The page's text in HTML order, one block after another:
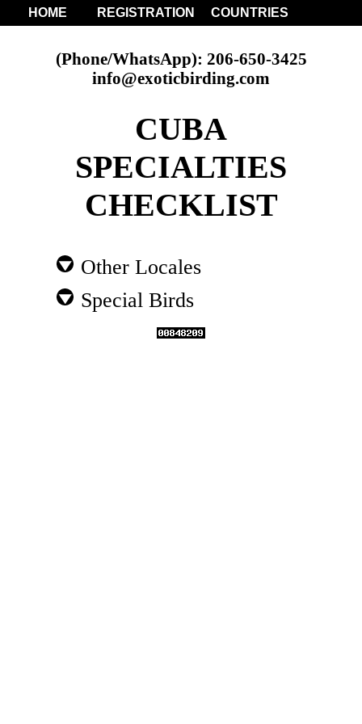
HOME REGISTRATION COUNTRIES
(Phone/WhatsApp): 206-650-3425
info@exoticbirding.com
CUBA
SPECIALTIES
CHECKLIST
Other Locales
Special Birds